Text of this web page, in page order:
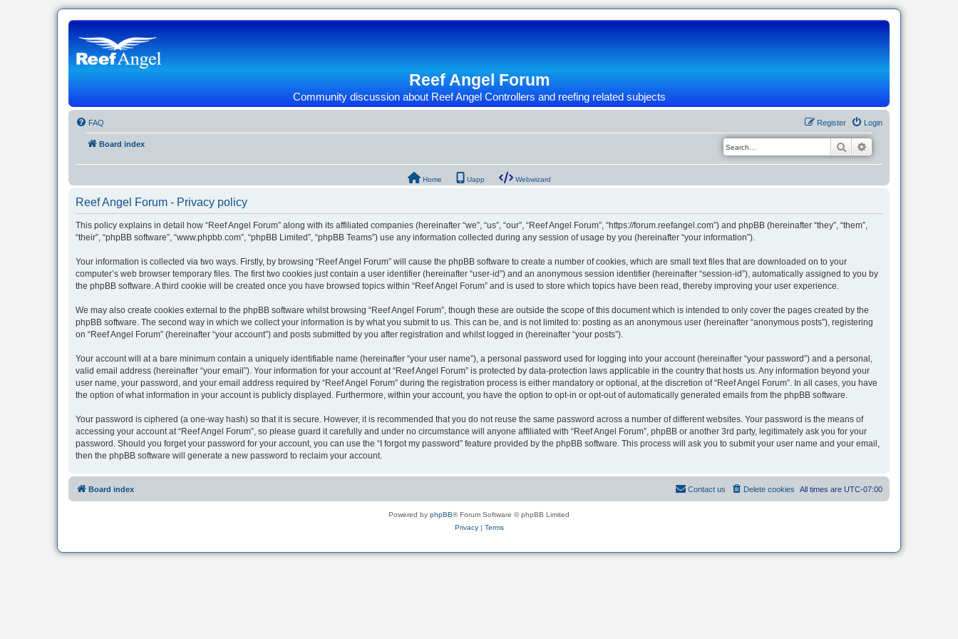
Reef Angel Forum
Community discussion about Reef Angel Controllers and reefing related subjects
FAQ Login
Register
Board index Search
Home Uapp Webwizard
Reef Angel Forum - Privacy policy
This policy explains in detail how “Reef Angel Forum” along with its affiliated companies (hereinafter “we”, “us”, “our”, “Reef Angel Forum”, “https://forum.reefangel.com”) and phpBB (hereinafter “they”, “them”,
“their”, “phpBB software”, “www.phpbb.com”, “phpBB Limited”, “phpBB Teams”) use any information collected during any session of usage by you (hereinafter “your information”).
Your information is collected via two ways. Firstly, by browsing “Reef Angel Forum” will cause the phpBB software to create a number of cookies, which are small text files that are downloaded on to your
computer’s web browser temporary files. The first two cookies just contain a user identifier (hereinafter “user-id”) and an anonymous session identifier (hereinafter “session-id”), automatically assigned to you by
the phpBB software. A third cookie will be created once you have browsed topics within “Reef Angel Forum” and is used to store which topics have been read, thereby improving your user experience.
We may also create cookies external to the phpBB software whilst browsing “Reef Angel Forum”, though these are outside the scope of this document which is intended to only cover the pages created by the
phpBB software. The second way in which we collect your information is by what you submit to us. This can be, and is not limited to: posting as an anonymous user (hereinafter “anonymous posts”), registering
on “Reef Angel Forum” (hereinafter “your account”) and posts submitted by you after registration and whilst logged in (hereinafter “your posts”).
Your account will at a bare minimum contain a uniquely identifiable name (hereinafter “your user name”), a personal password used for logging into your account (hereinafter “your password”) and a personal,
valid email address (hereinafter “your email”). Your information for your account at “Reef Angel Forum” is protected by data-protection laws applicable in the country that hosts us. Any information beyond your
user name, your password, and your email address required by “Reef Angel Forum” during the registration process is either mandatory or optional, at the discretion of “Reef Angel Forum”. In all cases, you have
the option of what information in your account is publicly displayed. Furthermore, within your account, you have the option to opt-in or opt-out of automatically generated emails from the phpBB software.
Your password is ciphered (a one-way hash) so that it is secure. However, it is recommended that you do not reuse the same password across a number of different websites. Your password is the means of
accessing your account at “Reef Angel Forum”, so please guard it carefully and under no circumstance will anyone affiliated with “Reef Angel Forum”, phpBB or another 3rd party, legitimately ask you for your
password. Should you forget your password for your account, you can use the “I forgot my password” feature provided by the phpBB software. This process will ask you to submit your user name and your email,
then the phpBB software will generate a new password to reclaim your account.
Board index All times are UTC-07:00
Delete cookies
Contact us
Powered by phpBB® Forum Software © phpBB Limited
Privacy| Terms